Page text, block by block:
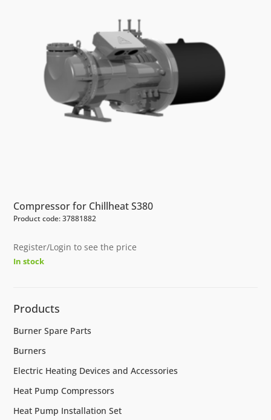
Compressor for Chillheat S380
Product code: 37881882
Register/Login to see the price
In stock
Products
Burner Spare Parts
Burners
Electric Heating Devices and Accessories
Heat Pump Compressors
Heat Pump Installation Set